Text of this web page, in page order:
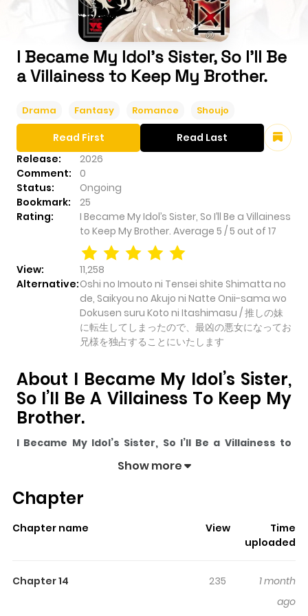
I Became My Idol’s Sister, So I’ll Be
a Villainess to Keep My Brother.
Drama Fantasy Romance Shoujo
Release:
2026
Comment:
0
Status:
Ongoing
Bookmark:
25
Rating:
I Became My Idol’s Sister, So I’ll Be a Villainess
to Keep My Brother. Average 5 /5 out of 17
View:
11,258
Alternative:Oshi no Imouto ni Tensei shite Shimatta no
de, Saikyou no Akujo ni Natte Onii-sama wo
Dokusen suru Koto ni Itashimasu / 推しの妹
に転生してしまったので、最凶の悪女になってお
兄様を独占することにいたします
Read First Read Last
About I Became My Idol’s Sister,
So I’ll Be A Villainess To Keep My
Brother.
I Became My Idol’s Sister, So I’ll Be a Villainess to
pulls readers into its story with a mix
11,258views and a rating of
, and each chapter gives
surprising twist, an intense scene, or a moment that
I Became My Idol’s Sister, So I’ll Be a
Show more
Chapter
Chapter name View
Time
uploaded
Chapter 14 235
1 month
ago